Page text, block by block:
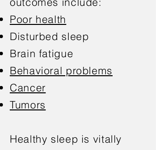
Poor health
Disturbed sleep
Brain fatigue
Behavioral problems
Cancer
Tumors
Healthy sleep is vitally